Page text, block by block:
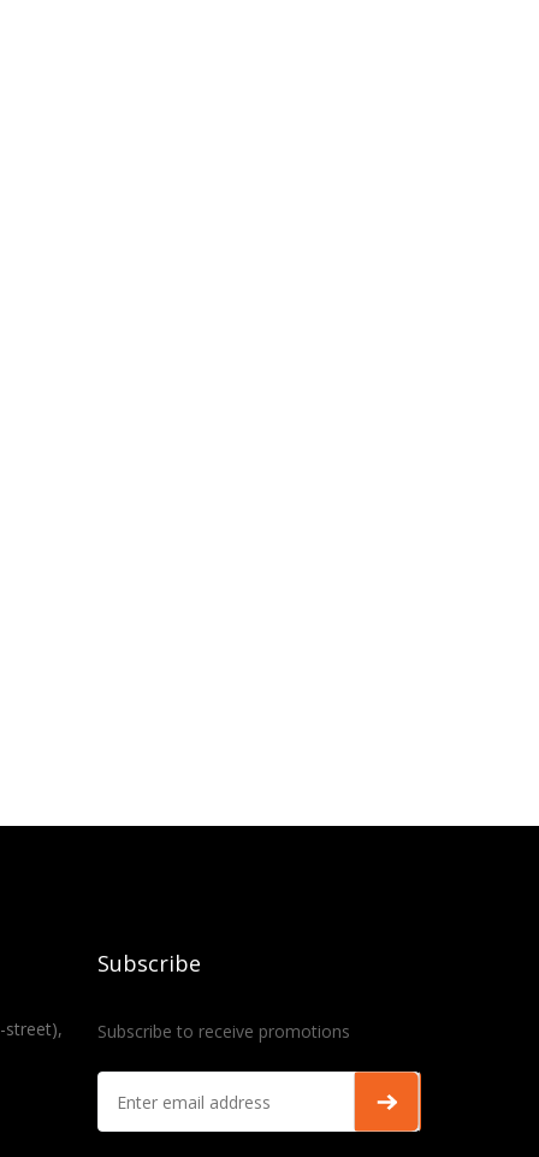
street),
Subscribe
Subscribe to receive promotions